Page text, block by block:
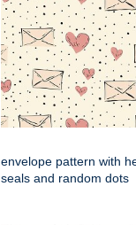
envelope pattern with
seals and random dots